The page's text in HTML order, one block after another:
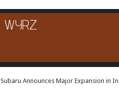
Subaru Announces Major Expansion in